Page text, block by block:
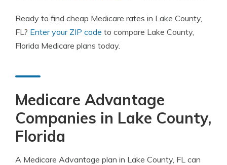
Ready to find cheap Medicare rates in Lake County,
FL? Enter your ZIP code to compare Lake County,
Florida Medicare plans today.
Medicare Advantage
Companies in Lake County,
Florida
A Medicare Advantage plan in Lake County, FL can